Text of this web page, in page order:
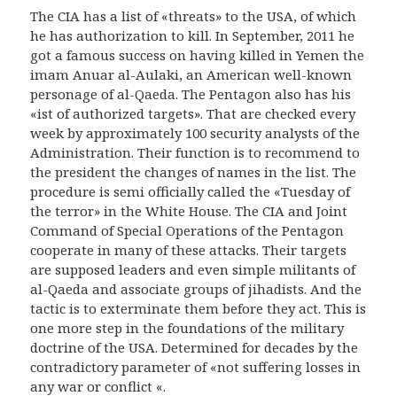
The CIA has a list of «threats» to the USA, of which
he has authorization to kill. In September, 2011 he
got a famous success on having killed in Yemen the
imam Anuar al-Aulaki, an American well-known
personage of al-Qaeda.ThePentagon also has his
«ist of authorized targets». That are checked every
week by approximately 100 security analysts of the
Administration. Their function is to recommend to
the president the changes of names in the list. The
procedure is semi officially called the «Tuesday of
the terror» in the White House. The CIA and Joint
Command of Special Operations of the Pentagon
cooperate in many of these attacks. Their targets
are supposed leaders and even simple militants of
al-Qaeda and associate groups of jihadists. And the
tactic is to exterminate them before they act. This is
one more step in the foundations of the military
doctrine of the USA. Determined for decades by the
contradictory parameter of «not suffering losses in
any war or conflict «.